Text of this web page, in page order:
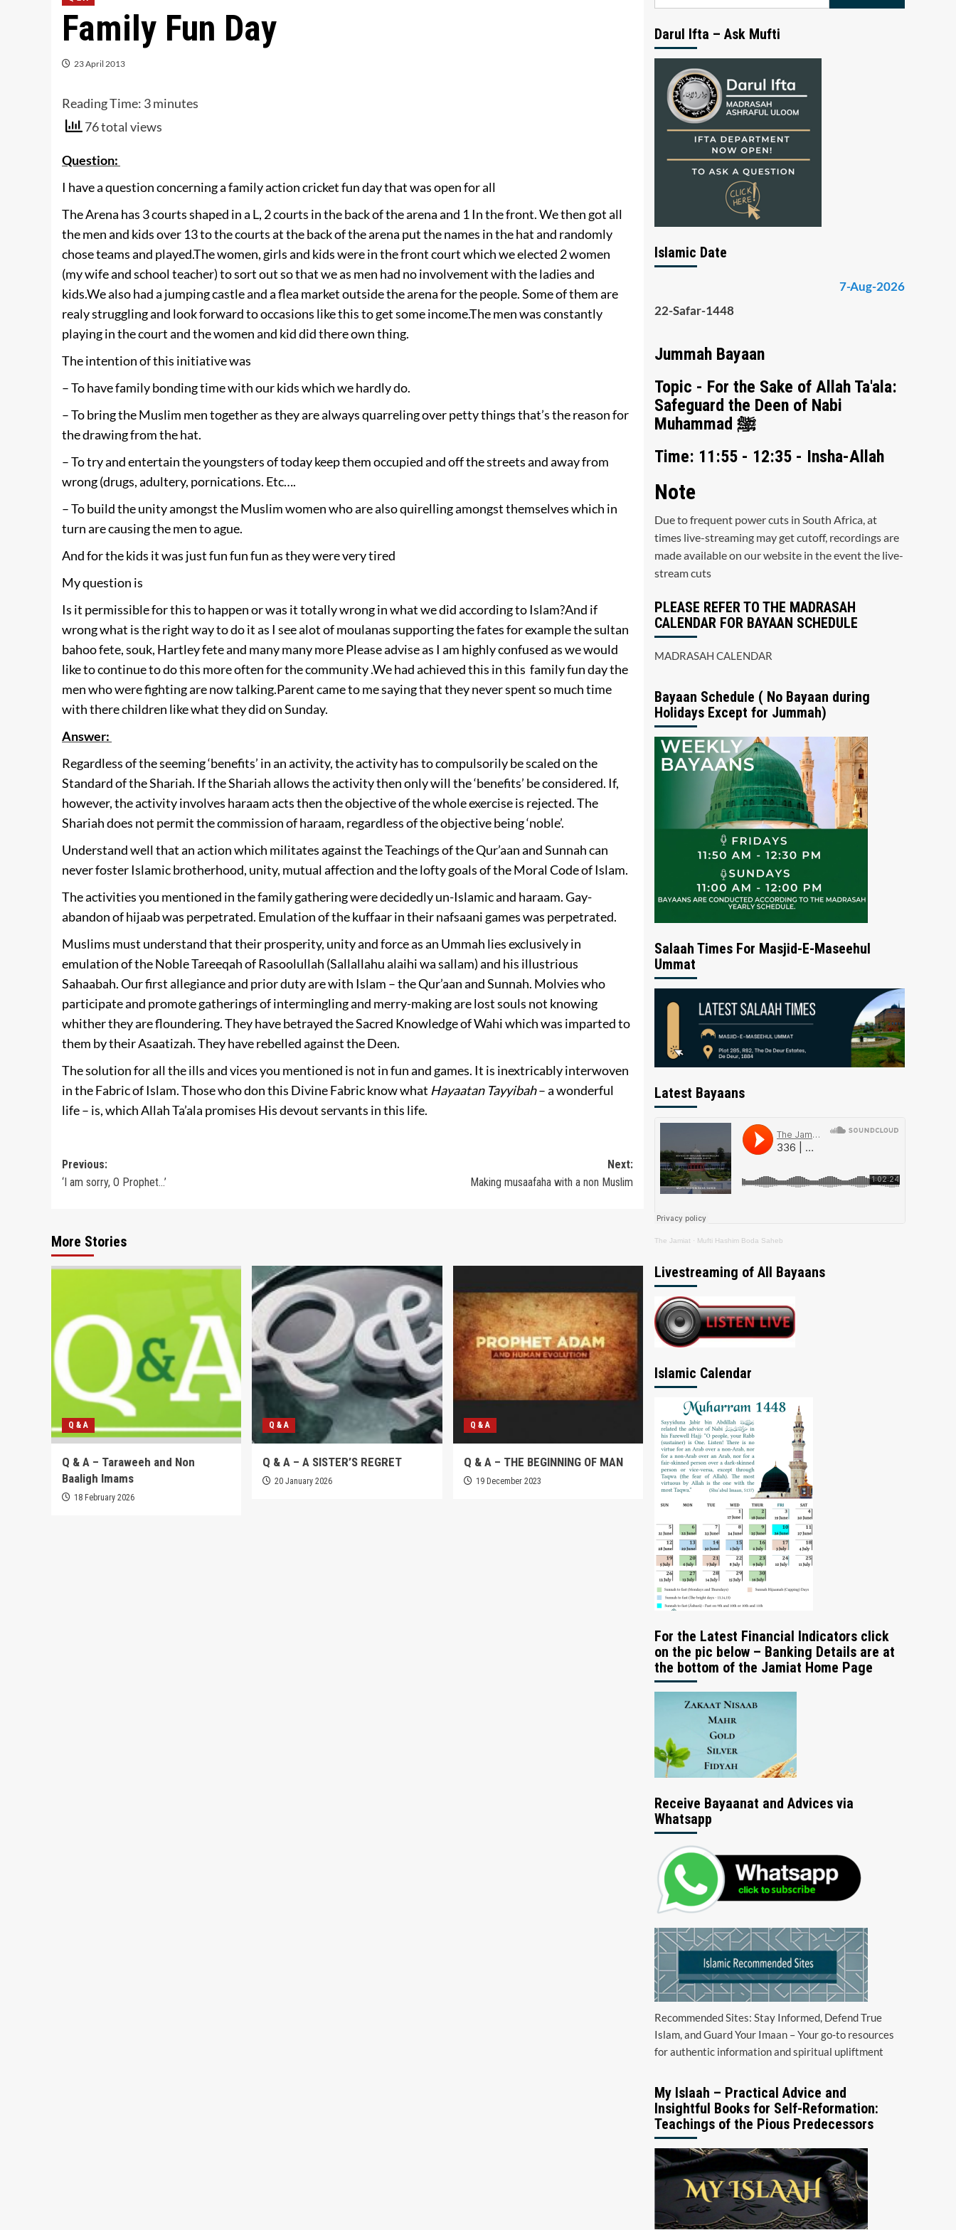
Family Fun Day
23 April 2013
Reading Time: 3minutes
76 total views
Question:
I have a question concerning a family action cricket fun day that was open for all
The Arena has 3 courts shaped in a L, 2 courts in the back of the arena and 1 In the front. We then got all
the men and kids over 13 to the courts at the back of the arena put the names in the hat and randomly
chose teams and played.The women, girls and kids were in the front court which we elected 2 women
(my wife and school teacher) to sort out so that we as men had no involvement with the ladies and
kids.We also had a jumping castle and a flea market outside the arena for the people. Some of them are
realy struggling and look forward to occasions like this to get some income.The men was constantly
playing in the court and the women and kid did there own thing.
The intention of this initiative was
– To have family bonding time with our kids which we hardly do.
– To bring the Muslim men together as they are always quarreling over petty things that’s the reason for
the drawing from the hat.
– To try and entertain the youngsters of today keep them occupied and off the streets and away from
wrong (drugs, adultery, pornications. Etc….
– To build the unity amongst the Muslim women who are also quirelling amongst themselves which in
turn are causing the men to ague.
And for the kids it was just fun fun fun as they were very tired
My question is
Is it permissible for this to happen or was it totally wrong in what we did according to Islam?And if
wrong what is the right way to do it as I see alot of moulanas supporting the fates for example the sultan
bahoo fete, souk, Hartley fete and many many morePlease advise as I am highly confused as we would
like to continue to do this more often for the community .We had achieved this in this family fun day the
men who were fighting are now talking.Parent came to me saying that they never spent so much time
with there children like what they did on Sunday.
Answer:
Regardless of the seeming ‘benefits’ in an activity, the activity has to compulsorily be scaled on the
Standard of the Shariah. If the Shariah allows the activity then only will the ‘benefits’ be considered. If,
however, the activity involves haraam acts then the objective of the whole exercise is rejected. The
Shariah does not permit the commission of haraam, regardless of the objective being ‘noble’.
Understand well that an action which militates against the Teachings of the Qur’aan and Sunnah can
never foster Islamic brotherhood, unity, mutual affection and the lofty goals of the Moral Code of Islam.
The activities you mentioned in the family gathering were decidedly un-Islamic and haraam. Gay-
abandon of hijaab was perpetrated. Emulation of the kuffaar in their nafsaani games was perpetrated.
Muslims must understand that their prosperity, unity and force as an Ummah lies exclusively in
emulation of the Noble Tareeqah of Rasoolullah (Sallallahu alaihi wa sallam) and his illustrious
Sahaabah. Our first allegiance and prior duty are with Islam – the Qur’aan and Sunnah. Molvies who
participate and promote gatherings of intermingling and merry-making are lost souls not knowing
whither they are floundering. They have betrayed the Sacred Knowledge of Wahi which was imparted to
them by their Asaatizah. They have rebelled against the Deen.
The solution for all the ills and vices you mentioned is not in fun and games. It is inextricably interwoven
in the Fabric of Islam. Those who don this Divine Fabric know what Hayaatan Tayyibah– a wonderful
life – is, which Allah Ta’ala promises His devout servants in this life.
Post
navigation
Previous:
‘I am sorry, O Prophet…’
Next:
Making musaafaha with a non Muslim
More Stories
Q & A
Q & A – Taraweeh and Non
Baaligh Imams
18 February 2026
Q & A
Q & A – A SISTER’S REGRET
20 January 2026
Q & A
Q & A – THE BEGINNING OF MAN
19 December 2023
Darul Ifta – Ask Mufti
Islamic Date
7-Aug-2026
22-Safar-1448
Jummah Bayaan
Topic - For the Sake of Allah Ta'ala:
Safeguard the Deen of Nabi
Muhammad ﷺ
Time: 11:55 - 12:35 - Insha-Allah
Note
Due to frequent power cuts in South Africa, at
times live-streaming may get cutoff, recordings are
made available on our website in the event the live-
stream cuts
PLEASE REFER TO THE MADRASAH
CALENDAR FOR BAYAAN SCHEDULE
MADRASAH CALENDAR
Bayaan Schedule ( No Bayaan during
Holidays Except for Jummah)
Salaah Times For Masjid-E-Maseehul
Ummat
Latest Bayaans
The Jamiat · Mufti Hashim Boda Saheb
Livestreaming of All Bayaans
Islamic Calendar
For the Latest Financial Indicators click
on the pic below – Banking Details are at
the bottom of the Jamiat Home Page
Receive Bayaanat and Advices via
Whatsapp
Recommended Sites: Stay Informed, Defend True
Islam, and Guard Your Imaan – Your go-to resources
for authentic information and spiritual upliftment
My Islaah – Practical Advice and
Insightful Books for Self-Reformation:
Teachings of the Pious Predecessors